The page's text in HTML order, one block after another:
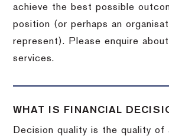
achieve the best possible
position (or perhaps an
represent). Please enquire
services.
WHAT IS FINANCIAL
Decision quality is the quality of